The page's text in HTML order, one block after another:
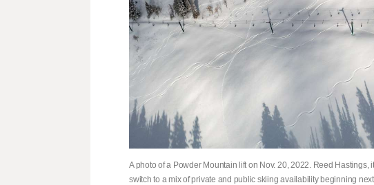
A photo of a Powder Mountain lift on Nov. 20, 2022. Reed Hastings,
switch to a mix of private and public skiing availability beginning